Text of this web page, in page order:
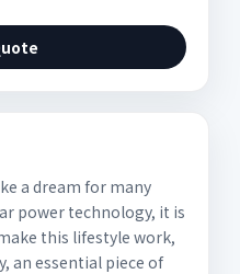
a dream for many
power technology, it is
this lifestyle work,
an essential piece of